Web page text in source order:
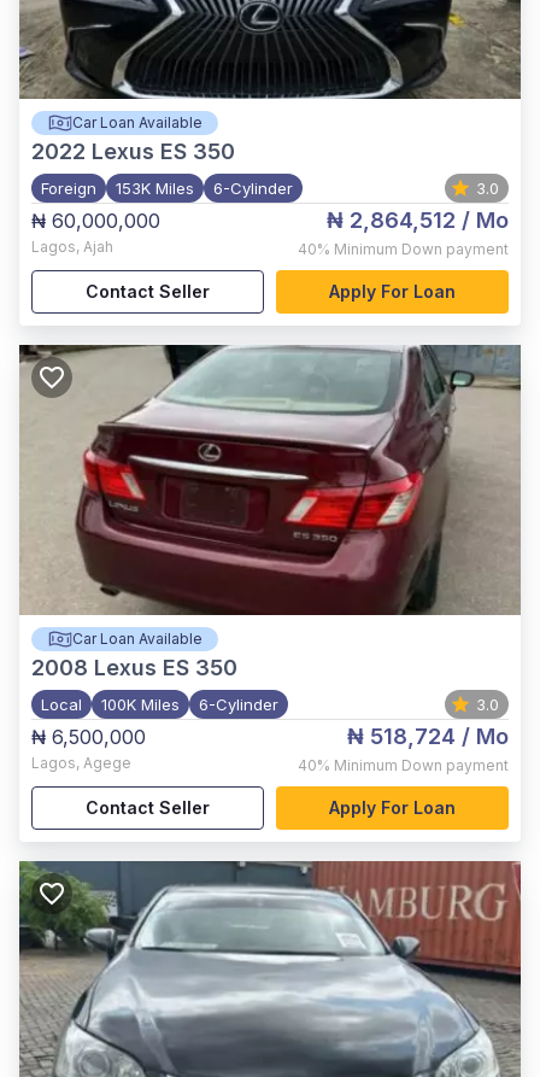
Car Loan Available
2022 Lexus ES 350
Foreign 153K Miles 6-Cylinder 3.0
₦ 60,000,000
Lagos, Ajah
₦ 2,864,512 / Mo
40% Minimum Down payment
Contact Seller Apply For Loan
Car Loan Available
2008 Lexus ES 350
Local 100K Miles 6-Cylinder 3.0
₦ 6,500,000
Lagos, Agege
₦ 518,724 / Mo
40% Minimum Down payment
Contact Seller Apply For Loan